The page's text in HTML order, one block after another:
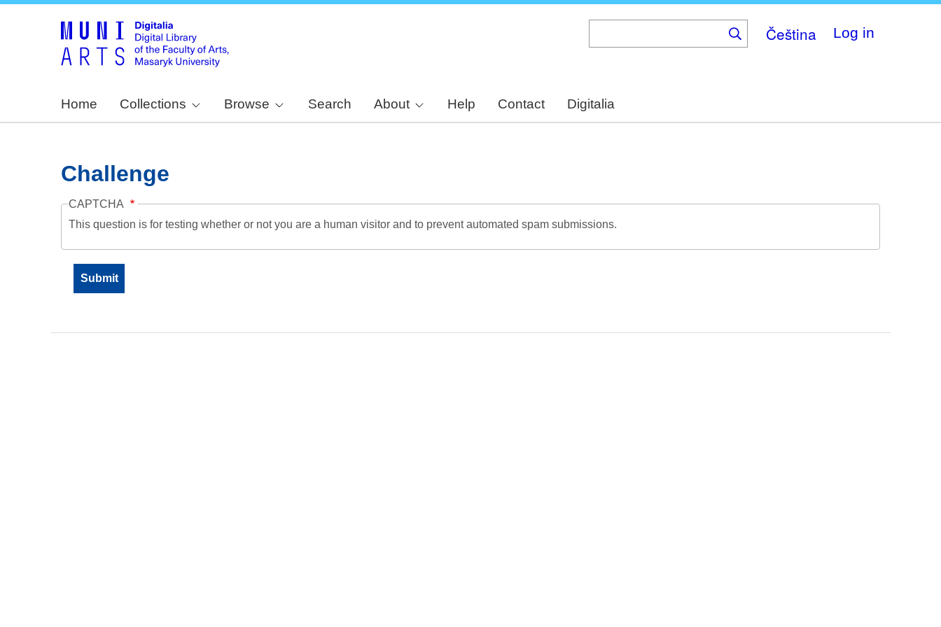
Čeština Log in
Home Collections Browse Search About Help Contact Digitalia
Challenge
CAPTCHA
This question is for testing whether or not you are a human visitor and to prevent automated spam submissions.